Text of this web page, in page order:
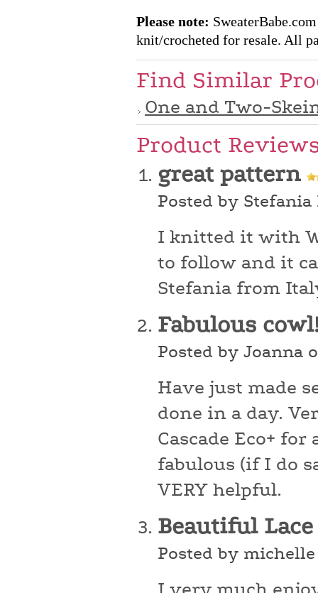
Please note:
knit/crocheted for resale. All
Find Similar
One and Two-
Product
great pattern
Posted by
I knitted it with
to follow and it
Stefania from
Fabulous
Posted by Joanna
Have just made
done in a day.
Cascade Eco+
fabulous (if I do
VERY helpful.
Beautiful
Posted by